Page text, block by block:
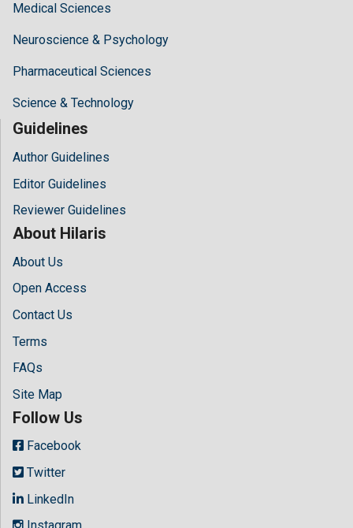
Medical Sciences
Neuroscience & Psychology
Pharmaceutical Sciences
Science & Technology
Guidelines
Author Guidelines
Editor Guidelines
Reviewer Guidelines
About Hilaris
About Us
Open Access
Contact Us
Terms
FAQs
Site Map
Follow Us
Facebook
Twitter
LinkedIn